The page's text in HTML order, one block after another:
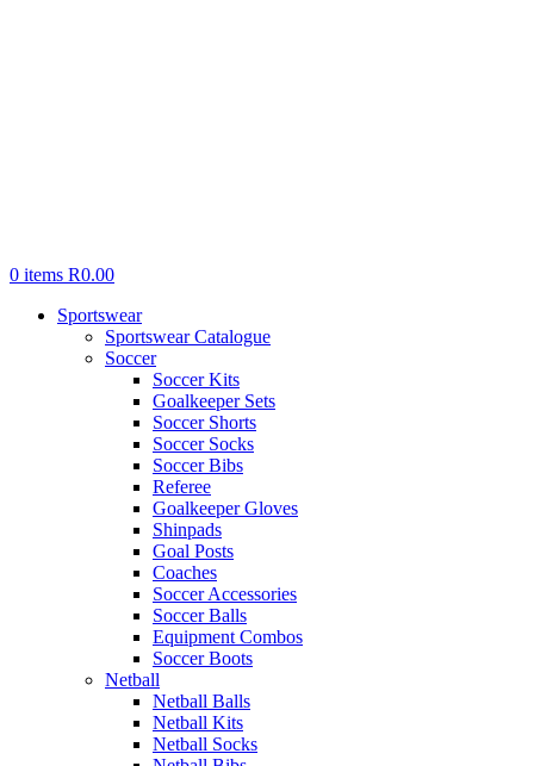
0 items R0.00
Sportswear
Sportswear Catalogue
Soccer
Soccer Kits
Goalkeeper Sets
Soccer Shorts
Soccer Socks
Soccer Bibs
Referee
Goalkeeper Gloves
Shinpads
Goal Posts
Coaches
Soccer Accessories
Soccer Balls
Equipment Combos
Soccer Boots
Netball
Netball Balls
Netball Kits
Netball Socks